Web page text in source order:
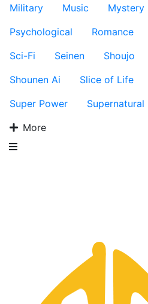
Military
Music Mystery
Psychological
Romance
Sci-Fi
Seinen Shoujo
Shounen Ai
Slice of Life
Super Power
Supernatural
More